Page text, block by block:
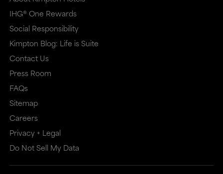
IHG® One Rewards
Social Responsibility
Kimpton Blog: Life is Suite
Contact Us
Press Room
FAQs
Sitemap
Careers
Privacy + Legal
Do Not Sell My Data